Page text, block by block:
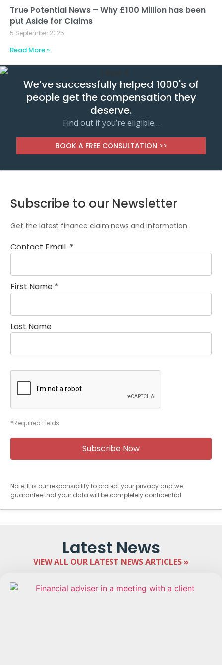
True Potential News – Why £100 Million has been
put Aside for Claims
5 September 2025
Read More »
We’ve successfully helped 1000's of
people get the compensation they
deserve.
Find out if you’re eligible…
BOOK A FREE CONSULTATION >>
Subscribe to our Newsletter
Get the latest finance claim news and information
Contact Email *
First Name *
Last Name
*Required Fields
Note: It is our responsibility to protect your privacy and we
guarantee that your data will be completely confidential.
Latest News
VIEW ALL OUR LATEST NEWS ARTICLES »